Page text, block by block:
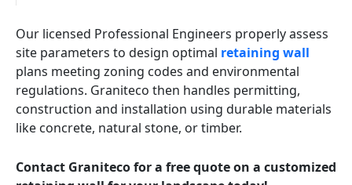
Our licensed Professional Engineers properly assess
site parameters to design optimal retaining wall
plans meeting zoning codes and environmental
regulations. Graniteco then handles permitting,
construction and installation using durable materials
like concrete, natural stone, or timber.
Contact Graniteco for a free quote on a customized